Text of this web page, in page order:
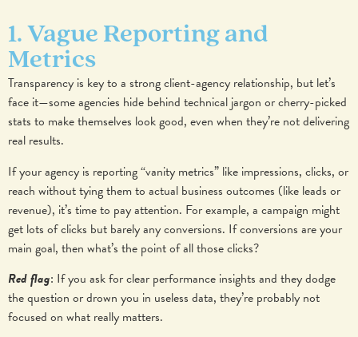
1. Vague Reporting and
Metrics
Transparency is key to a strong client-agency relationship, but let’s
face it—some agencies hide behind technical jargon or cherry-picked
stats to make themselves look good, even when they’re not delivering
real results.
If your agency is reporting “vanity metrics” like impressions, clicks, or
reach without tying them to actual business outcomes (like leads or
revenue), it’s time to pay attention. For example, a campaign might
get lots of clicks but barely any conversions. If conversions are your
main goal, then what’s the point of all those clicks?
Red flag: If you ask for clear performance insights and they dodge
the question or drown you in useless data, they’re probably not
focused on what really matters.